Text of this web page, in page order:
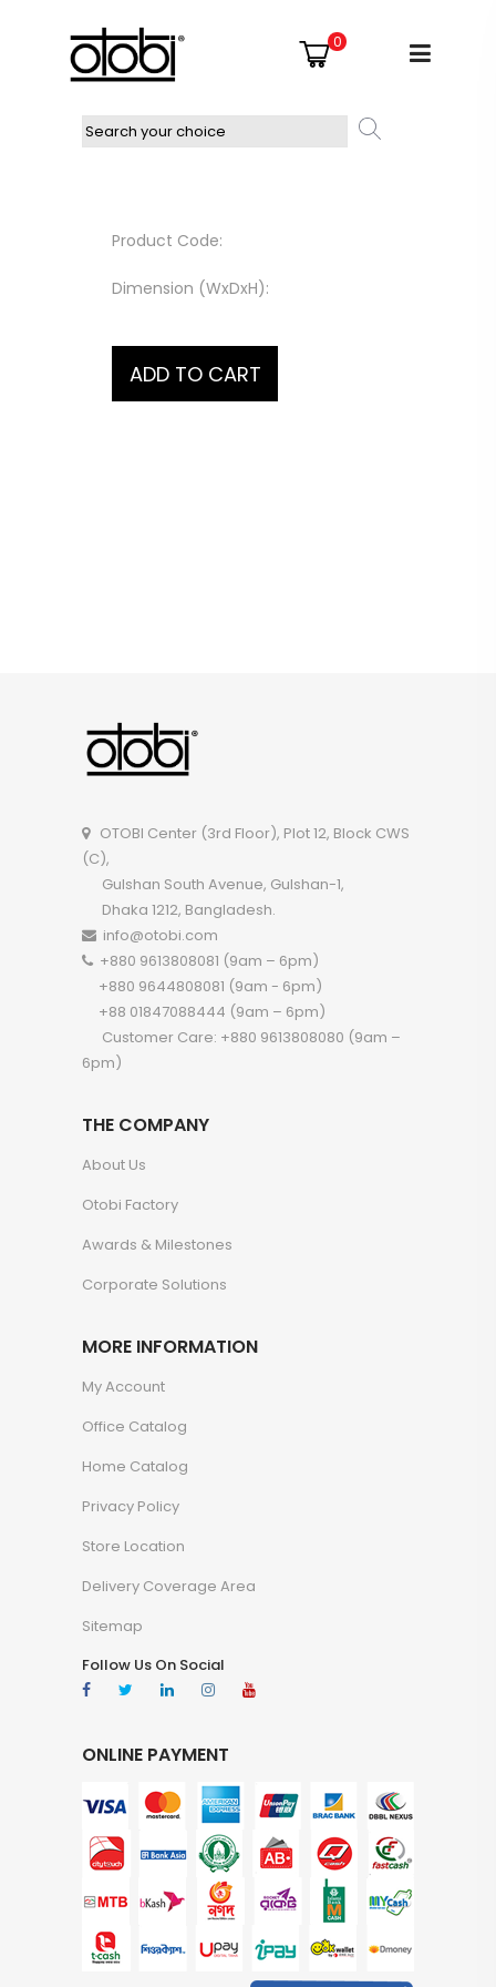
0
Product Code:
Dimension (WxDxH):
OTOBI Center (3rd Floor), Plot 12, Block CWS
(C),
Gulshan South Avenue, Gulshan-1,
Dhaka 1212, Bangladesh.
info@otobi.com
+880 9613808081 (9am – 6pm)
+880 9644808081 (9am - 6pm)
+88 01847088444 (9am – 6pm)
Customer Care: +880 9613808080 (9am –
6pm)
THE COMPANY
About Us
Otobi Factory
Awards & Milestones
Corporate Solutions
MORE INFORMATION
My Account
Office Catalog
Home Catalog
Privacy Policy
Store Location
Delivery Coverage Area
Sitemap
Follow Us On Social
ONLINE PAYMENT